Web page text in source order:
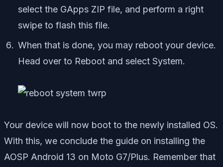
select the GApps ZIP file, and perform a right
swipe to flash this file.
When that is done, you may reboot your device.
Head over to Reboot and select System.
Your device will now boot to the newly installed OS.
With this, we conclude the guide on installing the
AOSP Android 13 on Moto G7/Plus. Remember that